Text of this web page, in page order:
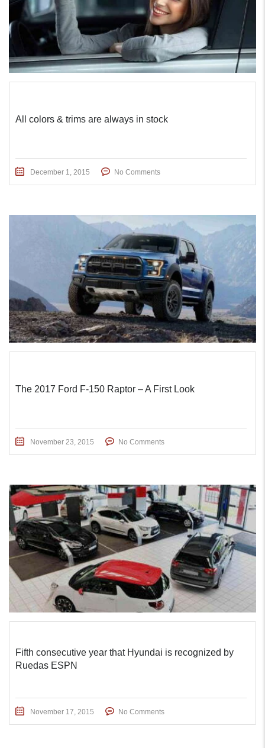
All colors & trims are always in stock
December 1, 2015 No Comments
The 2017 Ford F-150 Raptor – A First Look
November 23, 2015 No Comments
Fifth consecutive year that Hyundai is recognized by
Ruedas ESPN
November 17, 2015 No Comments